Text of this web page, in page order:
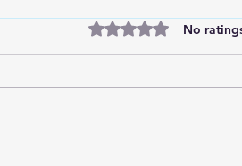
Rated 0 out of 5
No